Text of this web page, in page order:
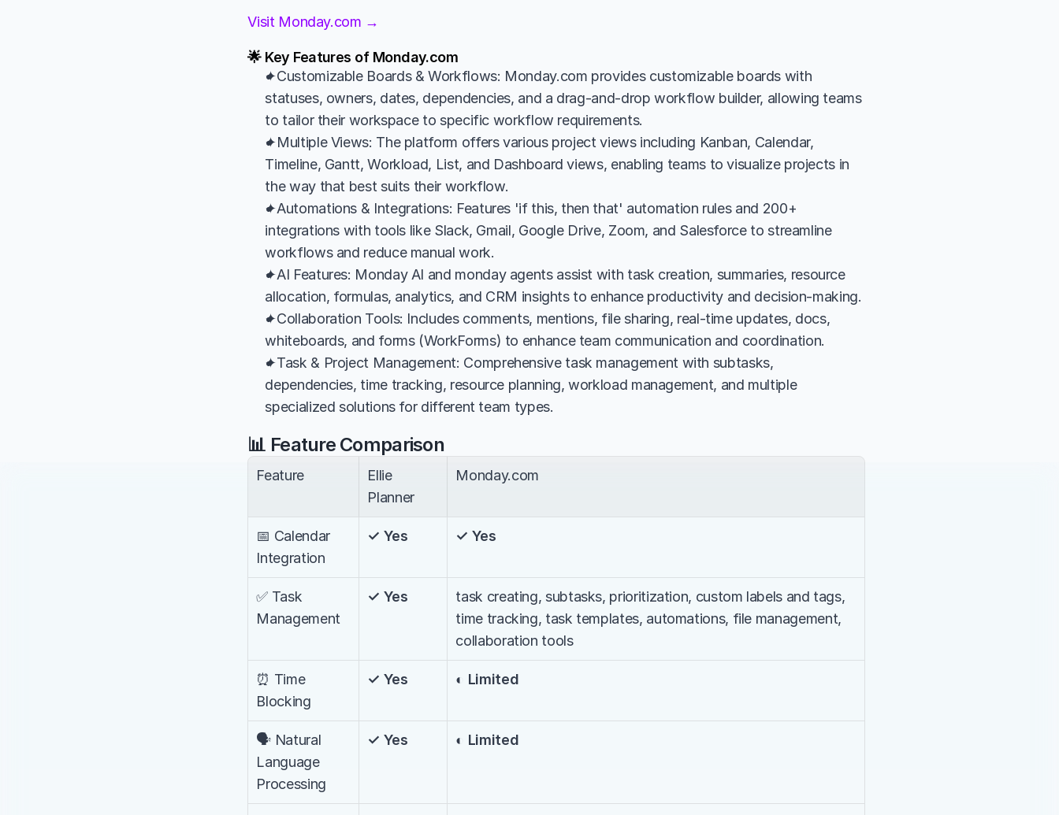
Visit Monday.com →
🌟 Key Features of Monday.com
✦Customizable Boards & Workflows: Monday.com provides customizable boards with
statuses, owners, dates, dependencies, and a drag-and-drop workflow builder, allowing teams
to tailor their workspace to specific workflow requirements.
✦Multiple Views: The platform offers various project views including Kanban, Calendar,
Timeline, Gantt, Workload, List, and Dashboard views, enabling teams to visualize projects in
the way that best suits their workflow.
✦Automations & Integrations: Features 'if this, then that' automation rules and 200+
integrations with tools like Slack, Gmail, Google Drive, Zoom, and Salesforce to streamline
workflows and reduce manual work.
✦AI Features: Monday AI and monday agents assist with task creation, summaries, resource
allocation, formulas, analytics, and CRM insights to enhance productivity and decision-making.
✦Collaboration Tools: Includes comments, mentions, file sharing, real-time updates, docs,
whiteboards, and forms (WorkForms) to enhance team communication and coordination.
✦Task & Project Management: Comprehensive task management with subtasks,
dependencies, time tracking, resource planning, workload management, and multiple
specialized solutions for different team types.
📊 Feature Comparison
Feature
Ellie
Planner
Monday.com
📅 Calendar
Integration
✓ Yes ✓ Yes
✅ Task
Management
✓ Yes
task creating, subtasks, prioritization, custom labels and tags,
time tracking, task templates, automations, file management,
collaboration tools
⏰ Time
Blocking
✓ Yes ◐ Limited
🗣️ Natural
Language
Processing
✓ Yes ◐ Limited